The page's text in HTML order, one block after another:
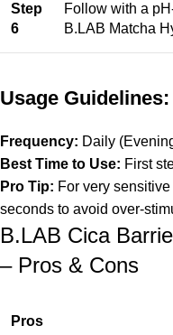
Step
6
Follow with a
B.LAB Matcha
Usage Guidelines:
Frequency: Daily
Best Time to Use: First
Pro Tip: For very
seconds to avoid over-
B.LAB Cica
– Pros & Cons
Pros